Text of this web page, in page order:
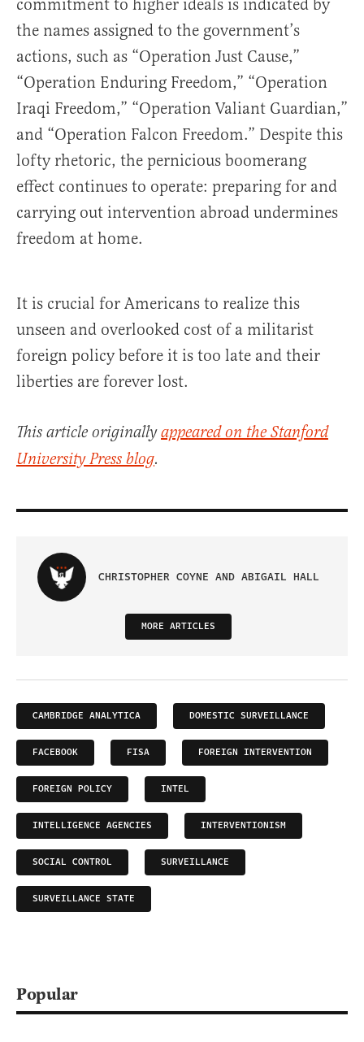
commitment to higher ide­als is indicated by
the names assigned to the government’s
actions, such as “Operation Just Cause,”
“Operation Enduring Freedom,” “Operation
Iraqi Freedom,” “Operation Valiant Guardian,”
and “Operation Falcon Freedom.” Despite this
lofty rhetoric, the pernicious boomerang
effect continues to operate: preparing for and
carrying out intervention abroad undermines
freedom at home.
It is crucial for Americans to realize this
unseen and overlooked cost of a militarist
foreign policy before it is too late and their
liberties are forever lost.
This article originallyappeared on the Stanford
University Press blog.
CHRISTOPHER COYNE AND ABIGAIL HALL
MORE ARTICLES
CAMBRIDGE ANALYTICA DOMESTIC SURVEILLANCE
FACEBOOK FISA FOREIGN INTERVENTION
FOREIGN POLICY INTEL
INTELLIGENCE AGENCIES INTERVENTIONISM
SOCIAL CONTROL SURVEILLANCE
SURVEILLANCE STATE
Popular